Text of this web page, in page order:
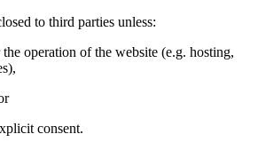
to third parties unless:
operation of the website (e.g. hosting,
consent.